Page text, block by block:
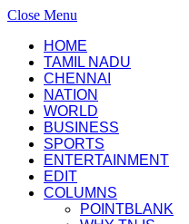
Close Menu
HOME
TAMIL NADU
CHENNAI
NATION
WORLD
BUSINESS
SPORTS
ENTERTAINMENT
EDIT
COLUMNS
POINTBLANK